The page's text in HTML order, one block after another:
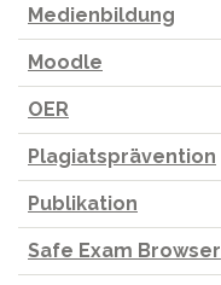
Medienbildung
Moodle
OER
Plagiatsprävention
Publikation
Safe Exam Browser